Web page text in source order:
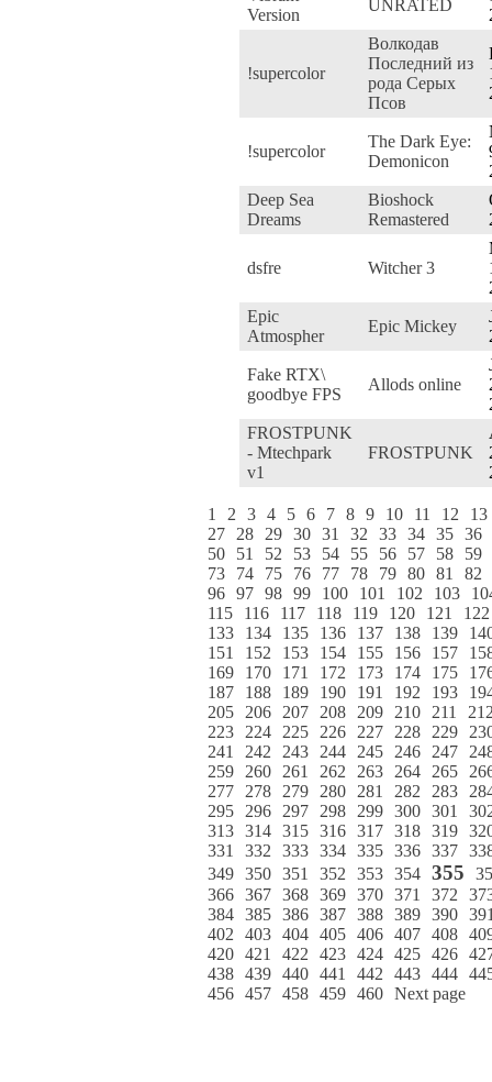
Version
UNRATED
!supercolor
Волкодав
Последний из
рода Серых
Псов
!supercolor
The Dark Eye:
Demonicon
Deep Sea
Dreams
Bioshock
Remastered
dsfre Witcher 3
Epic
Atmospher
Epic Mickey
Fake RTX\
goodbye FPS
Allods online
FROSTPUNK
- Mtechpark
v1
FROSTPUNK
1 2 3 4 5 6 7 8 9 10 11 12
13
27
28 29 30 31 32 33 34 35 36
50
51 52 53 54 55 56 57 58
59
73
74 75 76 77 78 79 80 81
82
96 97 98 99 100 101 102 103
115
116 117 118 119 120 121
122
133
134 135 136 137 138 139
151
152 153 154 155 156 157
169
170 171 172 173 174 175
187
188 189 190 191 192 193
205
206 207 208 209 210 211
223
224 225 226 227 228 229
241
242 243 244 245 246 247
259
260 261 262 263 264 265
277
278 279 280 281 282 283
295
296 297 298 299 300 301
313 314 315 316 317 318 319
331
332 333 334 335 336 337
349 350 351 352 353 354 355
366 367 368 369 370 371 372
384 385 386 387 388 389 390
402
403 404 405 406 407 408
420 421 422 423 424 425 426
438 439 440 441 442 443 444
456 457 458 459 460 Next page